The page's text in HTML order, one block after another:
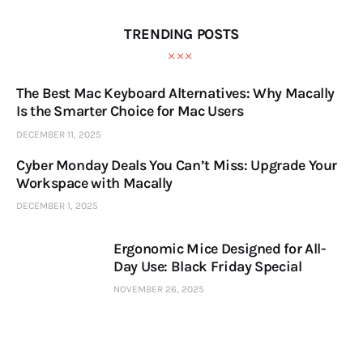
TRENDING POSTS
The Best Mac Keyboard Alternatives: Why Macally
Is the Smarter Choice for Mac Users
DECEMBER 11, 2025
Cyber Monday Deals You Can’t Miss: Upgrade Your
Workspace with Macally
DECEMBER 1, 2025
Ergonomic Mice Designed for All-
Day Use: Black Friday Special
NOVEMBER 26, 2025